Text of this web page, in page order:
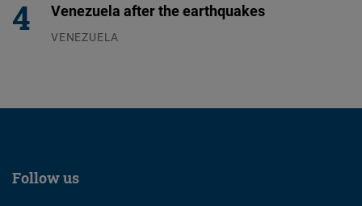
Venezuela after the earthquakes
VENEZUELA
Follow us